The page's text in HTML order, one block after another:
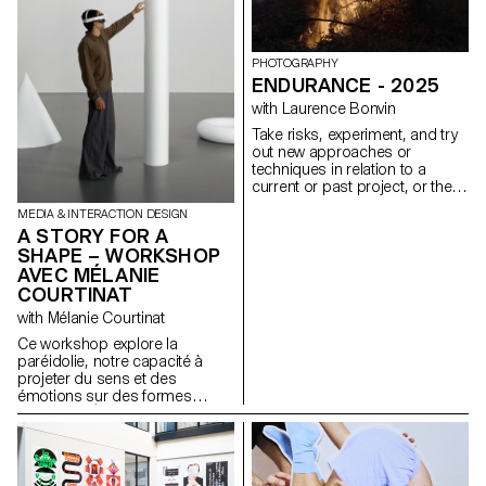
portfolios, understood as
expressions of attitude and
personality.
https://websites.ecal-mid.ch/
MEDIA & INTERACTION DESIGN
A STORY FOR A
SHAPE – WORKSHOP
AVEC MÉLANIE
COURTINAT
with Mélanie Courtinat
Ce workshop explore la
paréidolie, notre capacité à
projeter du sens et des
émotions sur des formes
abstraites. À partir d'une
primitive géométrique (cube,
sphère, cône...), matrice
fondamentale de tout univers
numérique, les étudiant·e·s en
PHOTOGRAPHY
ENDURANCE - 2025
with Laurence Bonvin
Take risks, experiment, and try
out new approaches or
techniques in relation to a
current or past project, or their